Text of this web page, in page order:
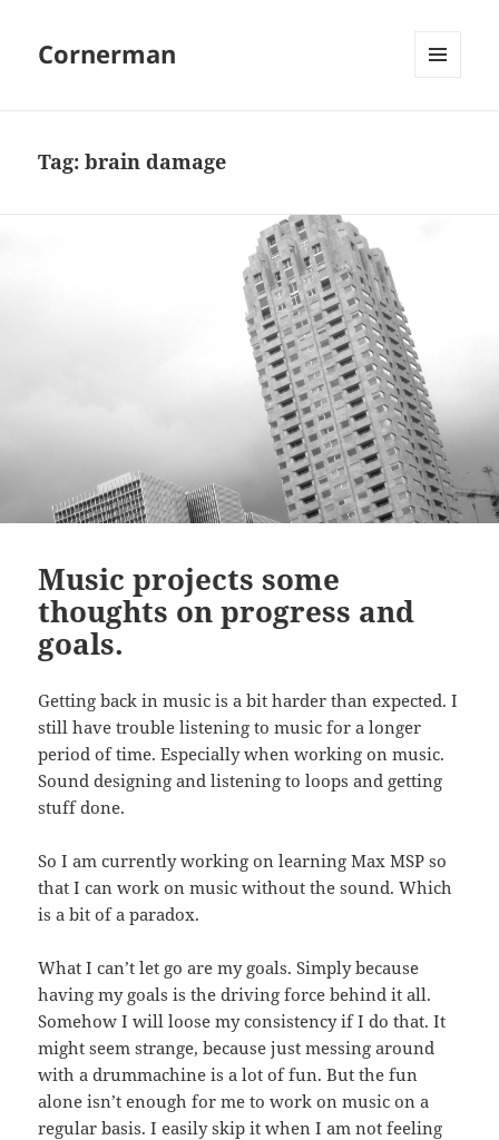
Cornerman
Tag:brain damage
Music projects some
thoughts on progress and
goals.
Getting back in music is a bit harder than expected. I
still have trouble listening to music for a longer
period of time. Especially when working on music.
Sound designing and listening to loops and getting
stuff done.
So I am currently working on learning Max MSP so
that I can work on music without the sound. Which
is a bit of a paradox.
What I can’t let go are my goals. Simply because
having my goals is the driving force behind it all.
Somehow I will loose my consistency if I do that. It
might seem strange, because just messing around
with a drummachine is a lot of fun. But the fun
alone isn’t enough for me to work on music on a
regular basis. I easily skip it when I am not feeling